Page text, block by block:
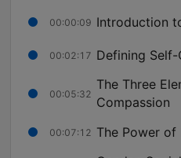
00:00:09 Introduction
00:02:17 Defining
00:05:32
The Three
Compassion
00:07:12 The Power of